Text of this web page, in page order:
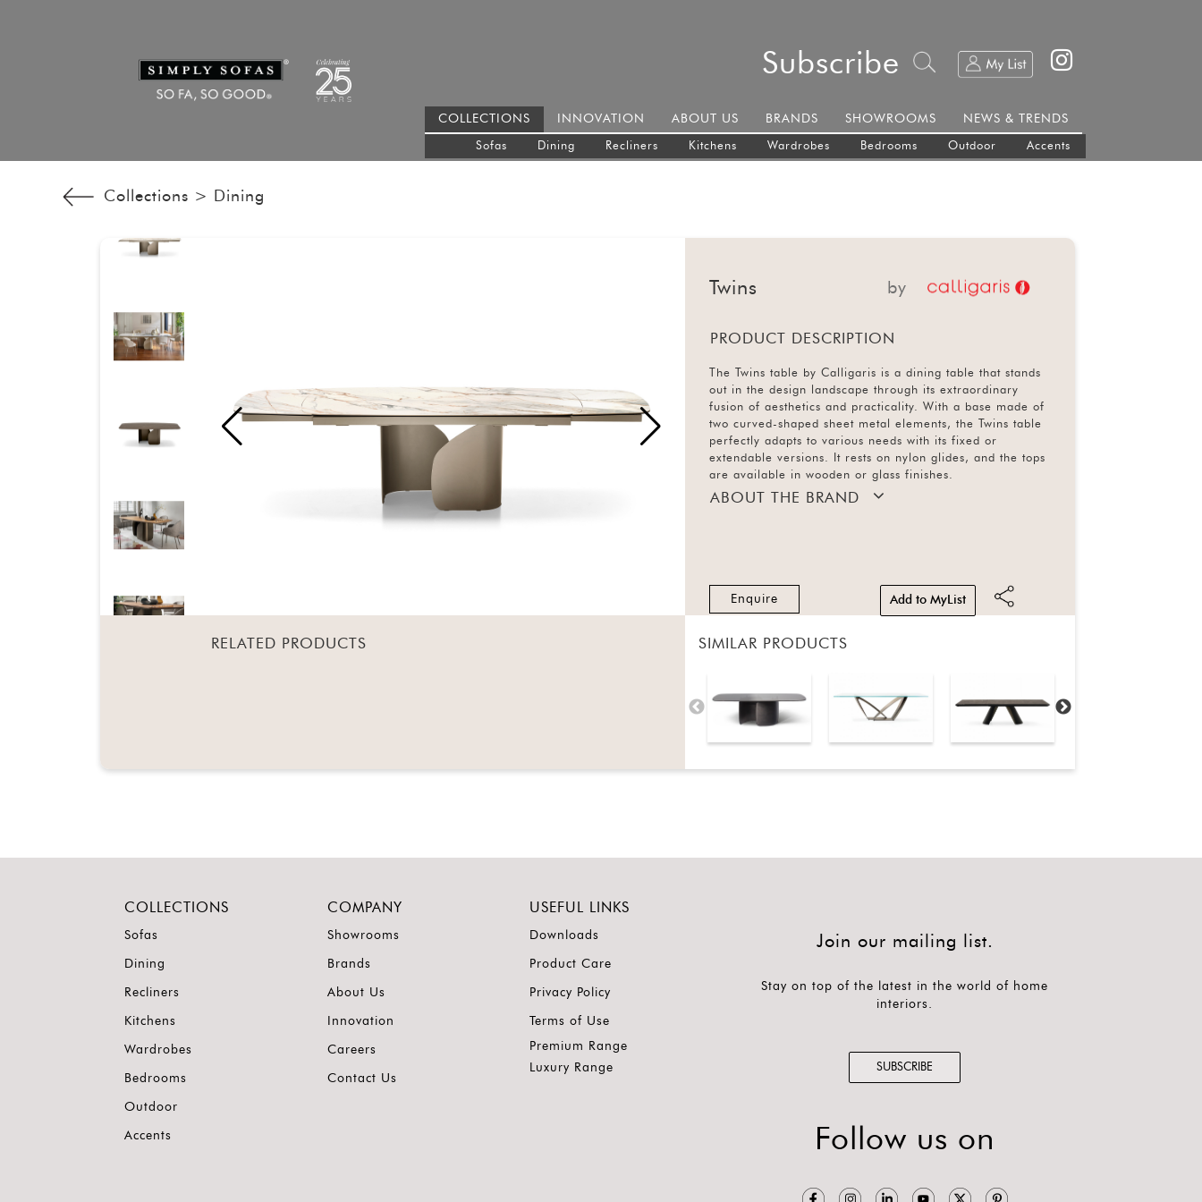
Subscribe
COLLECTIONS
Sofas Dining Recliners Kitchens Wardrobes Bedrooms Outdoor Accents
INNOVATION ABOUT US BRANDS SHOWROOMS NEWS & TRENDS
Collections > Dining
Twins by
PRODUCT DESCRIPTION
The Twins table by Calligaris is a dining table that stands
out in the design landscape through its extraordinary
fusion of aesthetics and practicality. With a base made of
two curved-shaped sheet metal elements, the Twins table
perfectly adapts to various needs with its fixed or
extendable versions. It rests on nylon glides, and the tops
are available in wooden or glass finishes.
ABOUT THE BRAND
Enquire Add to MyList
RELATED PRODUCTS SIMILAR PRODUCTS
COLLECTIONS
Sofas
Dining
Recliners
Kitchens
Wardrobes
Bedrooms
Outdoor
Accents
COMPANY
Showrooms
Brands
About Us
Innovation
Careers
Contact Us
USEFUL LINKS
Downloads
Product Care
Privacy Policy
Terms of Use
Premium Range
Luxury Range
Join our mailing list.
Stay on top of the latest in the world of home
interiors.
SUBSCRIBE
Follow us on